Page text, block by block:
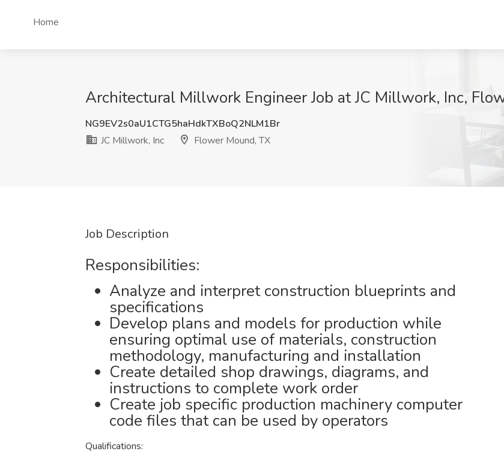
Home
Architectural Millwork Engineer Job at JC Millwork, Inc,
NG9EV2s0aU1CTG5haHdkTXBoQ2NLM1Br
JC Millwork, Inc
Flower Mound, TX
Job Description
Responsibilities:
Analyze and interpret construction blueprints and
specifications
Develop plans and models for production while
ensuring optimal use of materials, construction
methodology, manufacturing and installation
Create detailed shop drawings, diagrams, and
instructions to complete work order
Create job specific production machinery computer
code files that can be used by operators
Qualifications: